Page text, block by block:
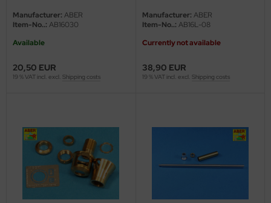
Manufacturer: ABER
Item-No..: AB16030
Available
20,50 EUR
19 % VAT incl. excl. Shipping costs
Manufacturer: ABER
Item-No..: AB16L-08
Currently not available
38,90 EUR
19 % VAT incl. excl. Shipping costs
Model